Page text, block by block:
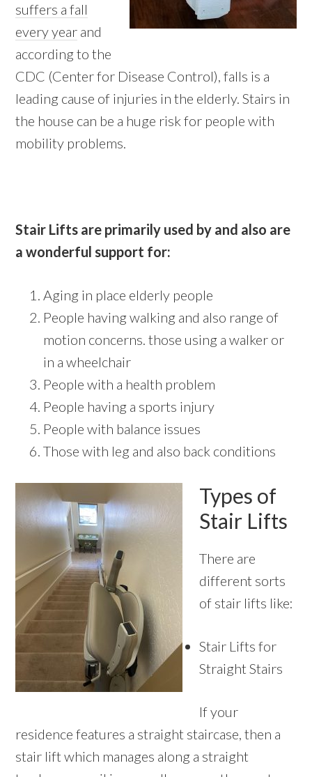
suffers a fall
every year and
according to the
CDC (Center for Disease Control), falls is a
leading cause of injuries in the elderly. Stairs in
the house can be a huge risk for people with
mobility problems.
Stair Lifts are primarily used by and also are
a wonderful support for:
Aging in place elderly people
People having walking and also range of
motion concerns. those using a walker or
in a wheelchair
People with a health problem
People having a sports injury
People with balance issues
Those with leg and also back conditions
Types of
Stair Lifts
There are
different sorts
of stair lifts like:
Stair Lifts for
Straight Stairs
If your
residence features a straight staircase, then a
stair lift which manages along a straight